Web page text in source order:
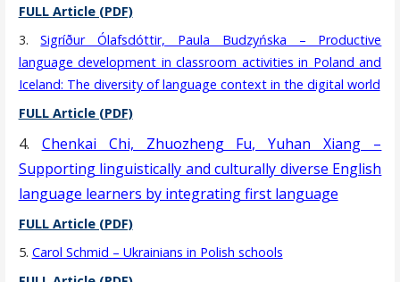
FULL Article (PDF)
3.Sigríður Ólafsdóttir, Paula Budzyńska – Productive
language development in classroom activities in Poland and
Iceland: The diversity of language context in the digital world
FULL Article (PDF)
4. Chenkai Chi, Zhuozheng Fu, Yuhan Xiang –
Supporting linguistically and culturally diverse English
language learners by integrating first language
FULL Article (PDF)
5. Carol Schmid – Ukrainians in Polish schools